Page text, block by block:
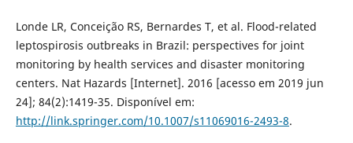
Londe LR, Conceição RS, Bernardes T, et al. Flood-related
leptospirosis outbreaks in Brazil: perspectives for joint
monitoring by health services and disaster monitoring
centers. Nat Hazards [Internet]. 2016 [acesso em 2019 jun
24]; 84(2):1419-35. Disponível em:
http://link.springer.com/10.1007/s11069016-2493-8.